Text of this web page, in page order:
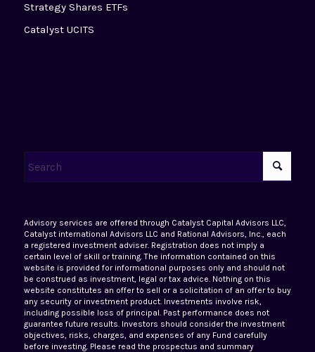
Strategy Shares ETFs
Catalyst UCITS
Advisory services are offered through Catalyst Capital Advisors LLC,
Catalyst international Advisors LLC and Rational Advisors, Inc., each
a registered investment adviser. Registration does not imply a
certain level of skill or training. The information contained on this
website is provided for informational purposes only and should not
be construed as investment, legal or tax advice. Nothing on this
website constitutes an offer to sell or a solicitation of an offer to buy
any security or investment product. Investments involve risk,
including possible loss of principal. Past performance does not
guarantee future results. Investors should consider the investment
objectives, risks, charges, and expenses of any Fund carefully
before investing. Please read the prospectus and summary